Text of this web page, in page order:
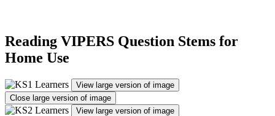
Reading VIPERS Question Stems for
Home Use
View large version of image
Close large version of image
View large version of image